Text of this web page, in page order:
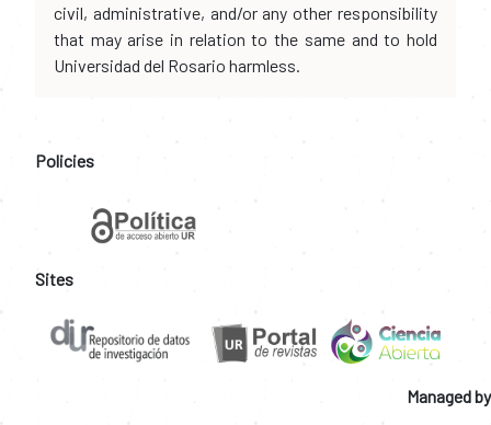
civil, administrative, and/or any other responsibility
that may arise in relation to the same and to hold
Universidad del Rosario harmless.
Policies
Sites
Managed by